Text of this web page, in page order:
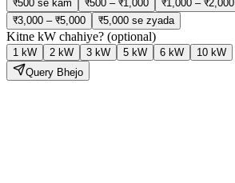
₹500 se kam ₹500 – ₹1,000 ₹1,000 – ₹2,000
₹3,000 – ₹5,000
₹5,000 se zyada
Kitne kW chahiye? (optional)
1 kW 2 kW 3 kW 5 kW 6 kW
10 kW
Query Bhejo